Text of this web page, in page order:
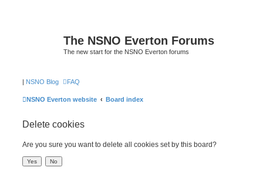
The NSNO Everton Forums
The new start for the NSNO Everton forums
| NSNO Blog FAQ
NSNO Everton website Board index
Delete cookies
Are you sure you want to delete all cookies set by this board?